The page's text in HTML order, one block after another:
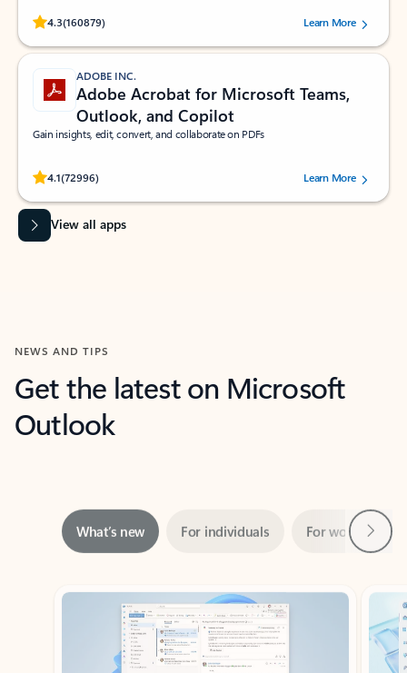
4.3(160879)
Rated (#=ratingAverage#) stars out of 5 stars, by 160879 users.Learn More
ADOBE INC.
Adobe Acrobat for Microsoft Teams,
Outlook, and Copilot
Gain insights, edit, convert, and collaborate on PDFs
4.1(72996)
Rated (#=ratingAverage#) stars out of 5 stars, by 72996 users.Learn More
View all apps
NEWS AND TIPS
Get the latest on Microsoft
Outlook
Showing slide 1 of 3